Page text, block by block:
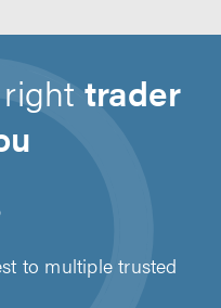
trader
to multiple trusted